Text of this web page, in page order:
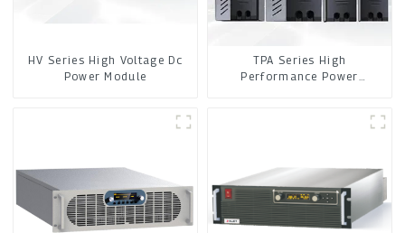
HV Series High Voltage Dc
Power Module
TPA Series High
Performance Power